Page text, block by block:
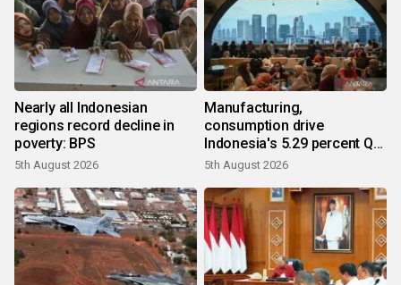
Nearly all Indonesian
regions record decline in
poverty: BPS
5th August 2026
Manufacturing,
consumption drive
Indonesia's 5.29 percent Q2
growth
5th August 2026